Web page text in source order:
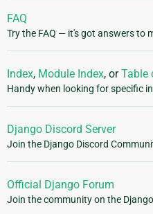
FAQ
Try the FAQ — it's got answers to
Index, Module Index, orTable
Handy when looking for specific
Django Discord Server
Join the Django Discord
Official Django Forum
Join the community on the